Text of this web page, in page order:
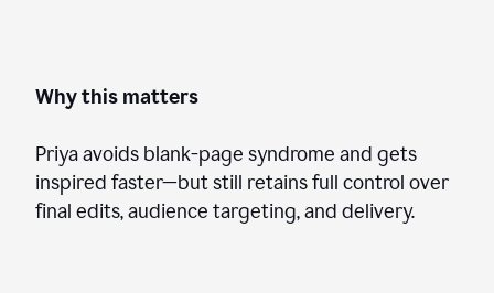
Why this matters
Priya avoids blank-page syndrome and gets
inspired faster—but still retains full control over
final edits, audience targeting, and delivery.